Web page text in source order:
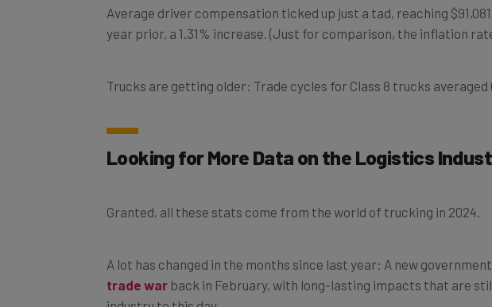
year prior, a 1.31% increase. (Just for comparison, the inflation
Looking for More Data on the Logistics
trade warback in February, with long-lasting impacts that are
industry to this day.